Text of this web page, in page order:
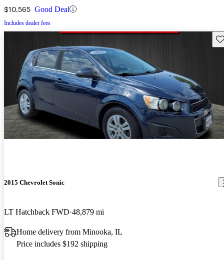
$10,565 Good Deal
Includes dealer fees
2015 Chevrolet Sonic
LT Hatchback FWD 48,879 mi
Home delivery from Minooka, IL
Price includes $192 shipping